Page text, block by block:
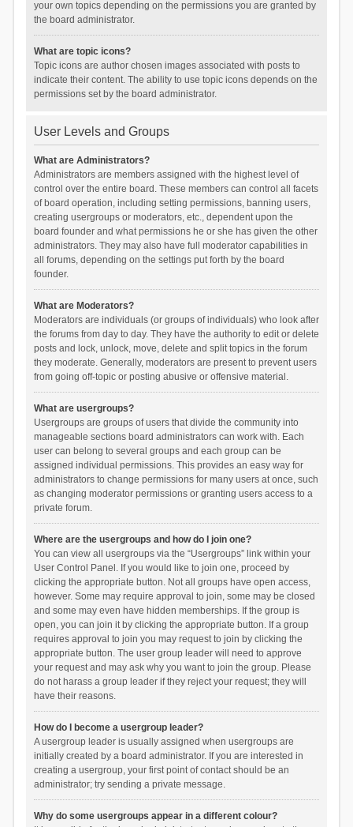
your own topics depending on the permissions you are granted by
the board administrator.
What are topic icons?
Topic icons are author chosen images associated with posts to
indicate their content. The ability to use topic icons depends on the
permissions set by the board administrator.
User Levels and Groups
What are Administrators?
Administrators are members assigned with the highest level of
control over the entire board. These members can control all facets
of board operation, including setting permissions, banning users,
creating usergroups or moderators, etc., dependent upon the
board founder and what permissions he or she has given the other
administrators. They may also have full moderator capabilities in
all forums, depending on the settings put forth by the board
founder.
What are Moderators?
Moderators are individuals (or groups of individuals) who look after
the forums from day to day. They have the authority to edit or delete
posts and lock, unlock, move, delete and split topics in the forum
they moderate. Generally, moderators are present to prevent users
from going off-topic or posting abusive or offensive material.
What are usergroups?
Usergroups are groups of users that divide the community into
manageable sections board administrators can work with. Each
user can belong to several groups and each group can be
assigned individual permissions. This provides an easy way for
administrators to change permissions for many users at once, such
as changing moderator permissions or granting users access to a
private forum.
Where are the usergroups and how do I join one?
You can view all usergroups via the “Usergroups” link within your
User Control Panel. If you would like to join one, proceed by
clicking the appropriate button. Not all groups have open access,
however. Some may require approval to join, some may be closed
and some may even have hidden memberships. If the group is
open, you can join it by clicking the appropriate button. If a group
requires approval to join you may request to join by clicking the
appropriate button. The user group leader will need to approve
your request and may ask why you want to join the group. Please
do not harass a group leader if they reject your request; they will
have their reasons.
How do I become a usergroup leader?
A usergroup leader is usually assigned when usergroups are
initially created by a board administrator. If you are interested in
creating a usergroup, your first point of contact should be an
administrator; try sending a private message.
Why do some usergroups appear in a different colour?